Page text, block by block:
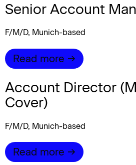
Senior Account
F/M/D, Munich-based
Read more →
Account Director
Cover)
F/M/D, Munich-based
Read more →